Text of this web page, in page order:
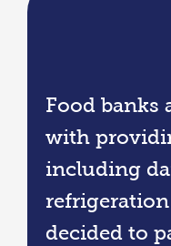
Food banks
with
including
decided to